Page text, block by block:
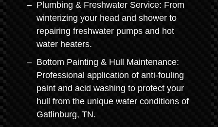
Plumbing & Freshwater Service: From
winterizing your head and shower to
repairing freshwater pumps and hot
water heaters.
Bottom Painting & Hull Maintenance:
Professional application of anti-fouling
paint and acid washing to protect your
hull from the unique water conditions of
Gatlinburg, TN.